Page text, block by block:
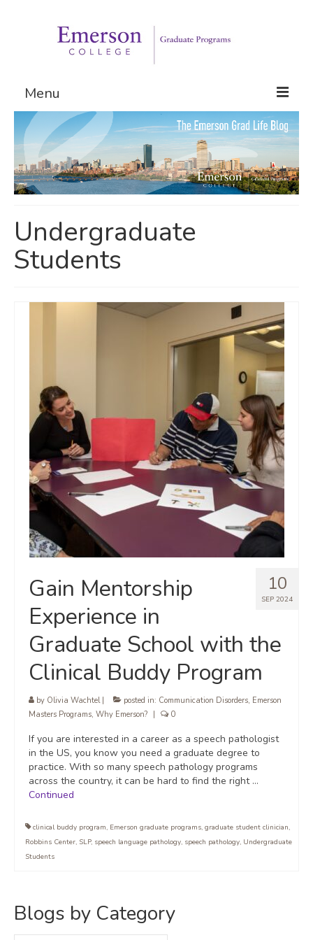
Menu
Graduate Programs
Admissions
Request Information
Undergraduate
Students
10
SEP 2024
Gain Mentorship
Experience in
Graduate School with the
Clinical Buddy Program
by Olivia Wachtel| posted in: Communication Disorders, Emerson
Masters Programs, Why Emerson? 0
If you are interested in a career as a speech pathologist
in the US, you know you need a graduate degree to
practice. With so many speech pathology programs
across the country, it can be hard to find the right …
Continued
clinical buddy program, Emerson graduate programs, graduate student clinician,
Robbins Center, SLP, speech language pathology, speech pathology, Undergraduate
Students
Blogs by Category